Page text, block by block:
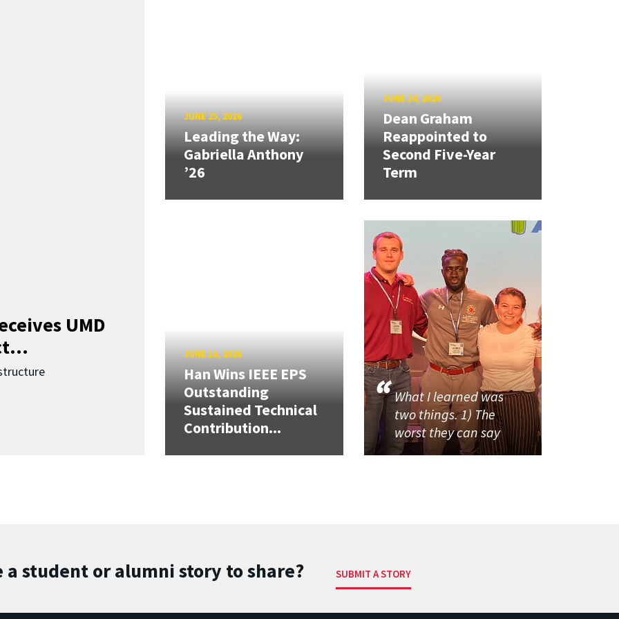
UMD
JUNE 25, 2026
Leading the Way:
Gabriella Anthony
’26
JUNE 24, 2026
Dean Graham
Reappointed to
Second Five-Year
Term
JUNE 16, 2026
Han Wins IEEE EPS
Outstanding
Sustained Technical
Contribution...
What I learned was
two things. 1) The
worst they can say
a student or alumni story to share? SUBMIT A STORY